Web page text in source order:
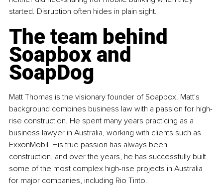
started. Disruption often hides in plain sight.
The team behind
Soapbox and
SoapDog
Matt Thomas is the visionary founder of Soapbox. Matt's
background combines business law with a passion for high-
rise construction. He spent many years practicing as a
business lawyer in Australia, working with clients such as
ExxonMobil. His true passion has always been
construction, and over the years, he has successfully built
some of the most complex high-rise projects in Australia
for major companies, including Rio Tinto.